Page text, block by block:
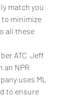
match you
minimize
all these
ATC  Jeff
an NPR
uses ML
to ensure